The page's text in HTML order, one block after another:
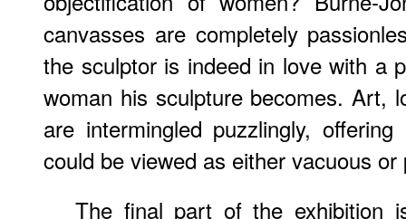
canvasses are completely
the sculptor is indeed in love with a
woman his sculpture becomes. Art,
are intermingled puzzlingly,
could be viewed as either vacuous or
The final part of the exhibition